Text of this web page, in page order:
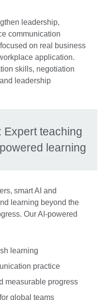
leadership,
communication
on real business
application.
skills, negotiation
leadership
Expert teaching
learning
smart AI and
learning beyond the
Our AI-powered
learning
practice
measurable progress
global teams